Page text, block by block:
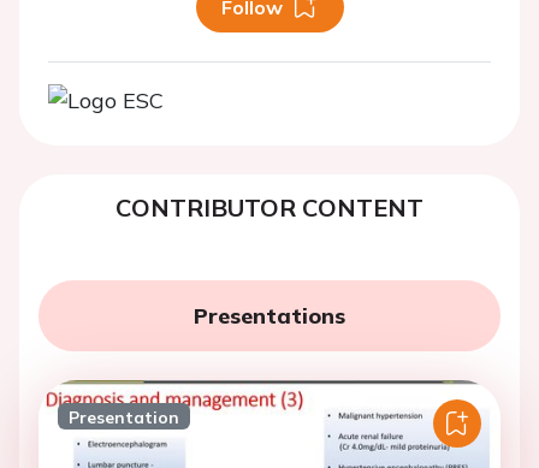
Follow
CONTRIBUTOR CONTENT
Presentations
Presentation